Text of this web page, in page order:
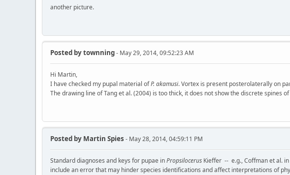
another picture.
Posted bytownning- May 29, 2014, 09:52:23 AM
Hi Martin,
I have checked my pupal material ofP. akamusi. Vortex is present posterolaterally on
The drawing line of Tang et al. (2004) is too thick, it does not show the discrete spines of
Posted by Martin Spies - May 28, 2014, 04:59:11 PM
Standard diagnoses and keys for pupae inPropsilocerus Kieffer -- e.g., Coffman et al.
include an error that may hinder species identifications and affect interpretations of